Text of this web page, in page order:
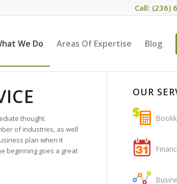
Call: (236)
We Do Areas Of Expertise Blog
thought.
of industries, as well
plan when it
beginning goes a great
OUR